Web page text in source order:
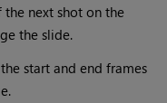
next shot on the
the slide.
start and end frames